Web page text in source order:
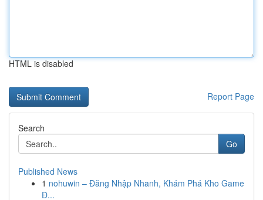
HTML is disabled
Report Page
Search
Go
Published News
1 nohuwin – Đăng Nhập Nhanh, Khám Phá Kho Game
Đ...